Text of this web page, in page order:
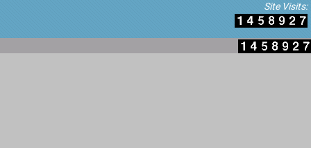
Site Visits: